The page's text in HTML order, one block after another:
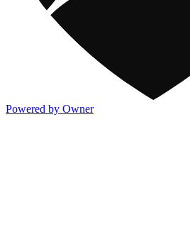
Powered by Owner